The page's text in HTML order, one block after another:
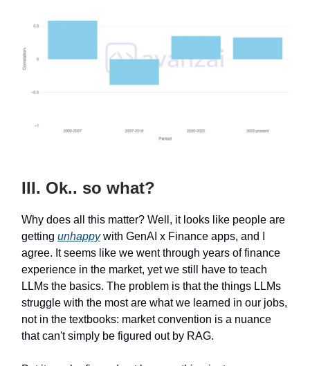
III. Ok.. so what?
Why does all this matter? Well, it looks like people are
getting unhappywith GenAI x Finance apps, and I
agree. It seems like we went through years of finance
experience in the market, yet we still have to teach
LLMs the basics. The problem is that the things LLMs
struggle with the most are what we learned in our jobs,
not in the textbooks: market convention is a nuance
that can't simply be figured out by RAG.